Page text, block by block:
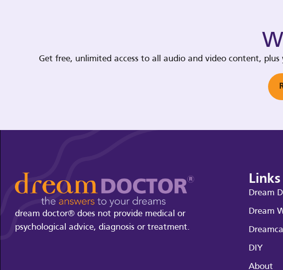
Get free, unlimited access to all audio and video content,
dream doctor® does not provide medical or
psychological advice, diagnosis or treatment.
Links
Dream
Dream
DIY
About